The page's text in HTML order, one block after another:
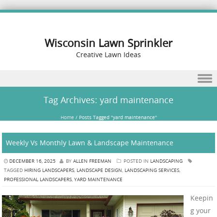
Wisconsin Lawn Sprinkler
Creative Lawn Ideas
Tag Archives: yard maintenance
Home / Posts Tagged "yard maintenance"
Weekly Vs Monthly Lawn & Landscape Maintenance
DECEMBER 16, 2025 BY ALLEN FREEMAN POSTED IN LANDSCAPING
TAGGED HIRING LANDSCAPERS, LANDSCAPE DESIGN, LANDSCAPING SERVICES,
PROFESSIONAL LANDSCAPERS, YARD MAINTENANCE
Keepin
g your